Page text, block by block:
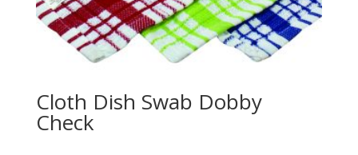
Cloth Dish Swab Dobby
Check